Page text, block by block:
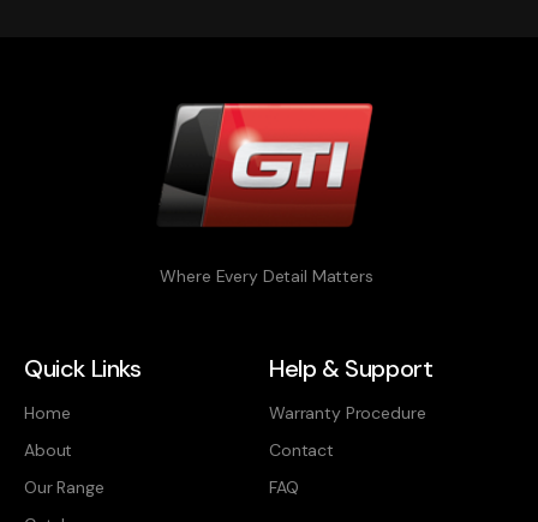
Where Every Detail Matters
Quick Links
Home
About
Our Range
Help & Support
Warranty Procedure
Contact
FAQ